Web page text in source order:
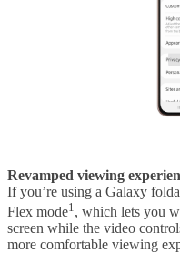
Revamped viewing
If you’re using a Galaxy
Flex mode1 , which lets you
screen while the video
more comfortable viewing